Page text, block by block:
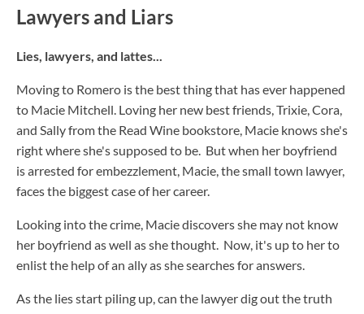
Lawyers and Liars
Lies, lawyers, and lattes...
Moving to Romero is the best thing that has ever happened
to Macie Mitchell. Loving her new best friends, Trixie, Cora,
and Sally from the Read Wine bookstore, Macie knows she's
right where she's supposed to be. But when her boyfriend
is arrested for embezzlement, Macie, the small town lawyer,
faces the biggest case of her career.
Looking into the crime, Macie discovers she may not know
her boyfriend as well as she thought. Now, it's up to her to
enlist the help of an ally as she searches for answers.
As the lies start piling up, can the lawyer dig out the truth